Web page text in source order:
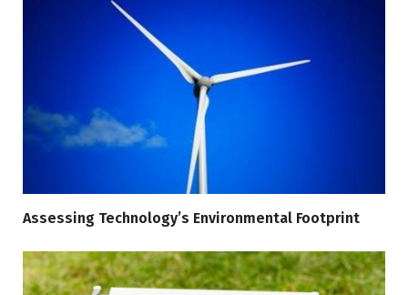
Assessing Technology’s Environmental Footprint